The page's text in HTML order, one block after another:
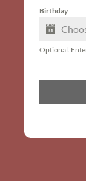
Birthday
Optional.